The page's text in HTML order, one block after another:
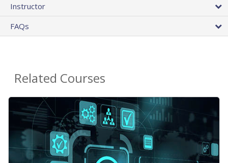
Instructor
FAQs
Related Courses